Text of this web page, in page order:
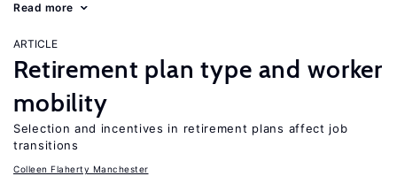
Read more
ARTICLE
Retirement plan type and worker
mobility
Selection and incentives in retirement plans affect job
transitions
Colleen Flaherty Manchester